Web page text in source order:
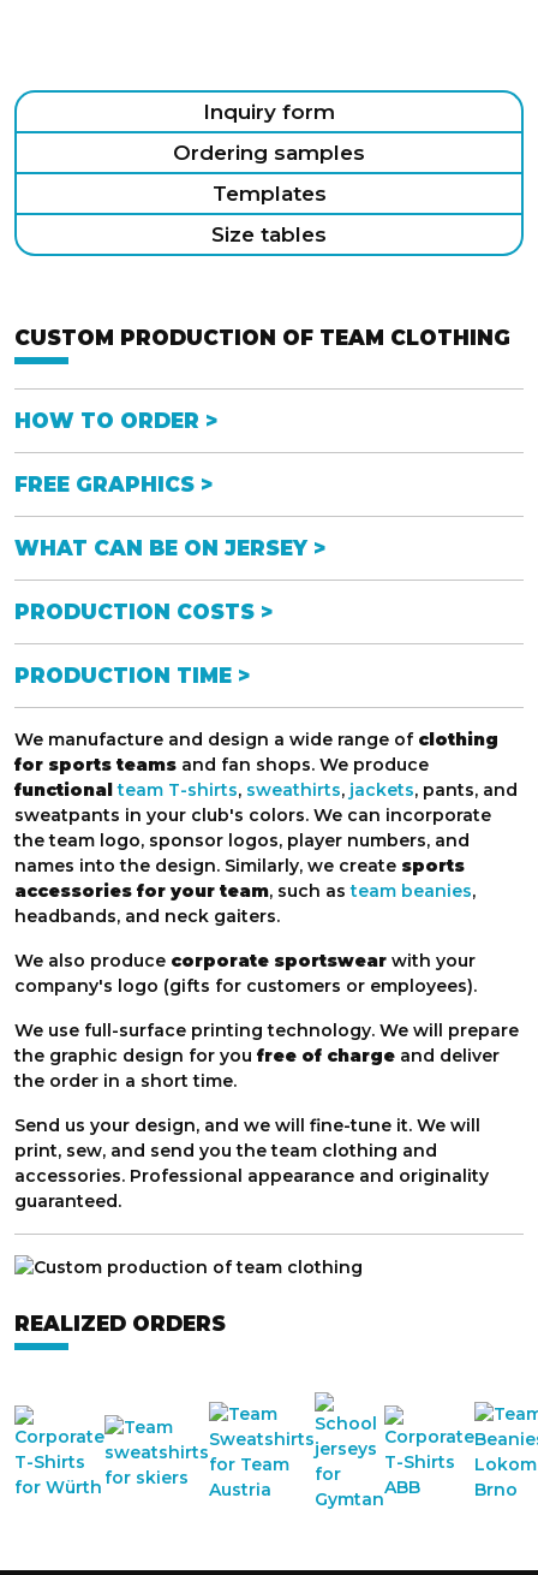
Inquiry form
Ordering samples
Templates
Size tables
CUSTOM PRODUCTION OF TEAM CLOTHING
HOW TO ORDER >
FREE GRAPHICS >
WHAT CAN BE ON JERSEY >
PRODUCTION COSTS >
PRODUCTION TIME >
We manufacture and design a wide range of clothing
for sports teams and fan shops. We produce
functionalteam T-shirts, sweathirts, jackets, pants, and
sweatpants in your club's colors. We can incorporate
the team logo, sponsor logos, player numbers, and
names into the design. Similarly, we create sports
accessories for your team, such asteam beanies,
headbands, and neck gaiters.
We also produce corporate sportswear with your
company's logo (gifts for customers or employees).
We use full-surface printing technology. We will prepare
the graphic design for you free of charge and deliver
the order in a short time.
Send us your design, and we will fine-tune it. We will
print, sew, and send you the team clothing and
accessories. Professional appearance and originality
guaranteed.
REALIZED ORDERS